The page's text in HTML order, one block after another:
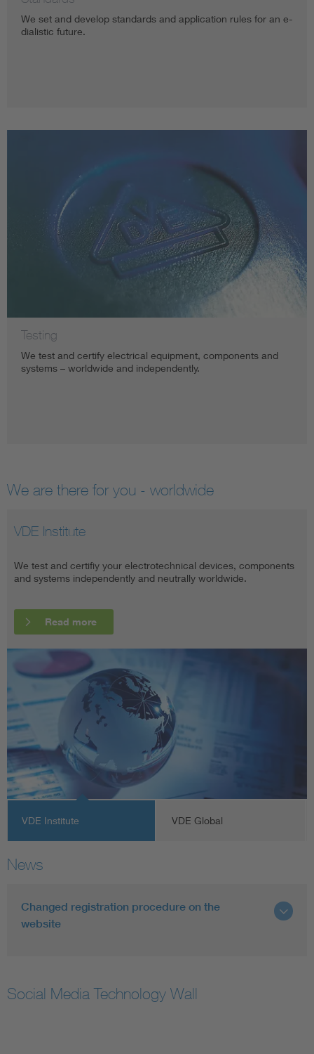
We set and develop standards and application rules for an e-
dialistic future.
Testing
We test and certify electrical equipment, components and
systems – worldwide and independently.
We are there for you - worldwide
VDE Institute
We test and certifiy your electrotechnical devices, components
and systems independently and neutrally worldwide.
Read more
VDE Global
The VDE Testing and Certification Institute is active worldwide
through cooperations and partner offices.
Read more
VDE Institute VDE Global
News
Changed registration procedure on the
website
Social Media Technology Wall